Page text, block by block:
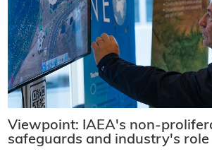
Viewpoint: IAEA's non-
safeguards and industry's role